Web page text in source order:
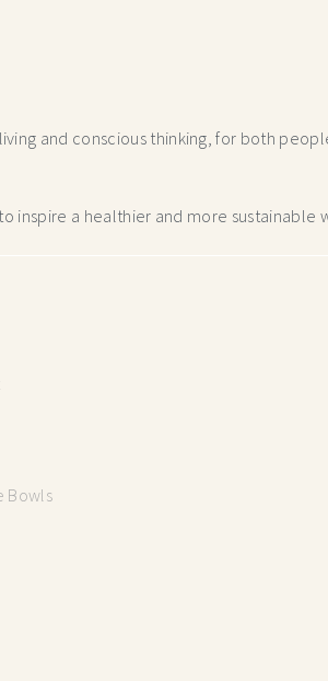
and conscious thinking,for both
inspire a healthier and more sustainable
Bowls